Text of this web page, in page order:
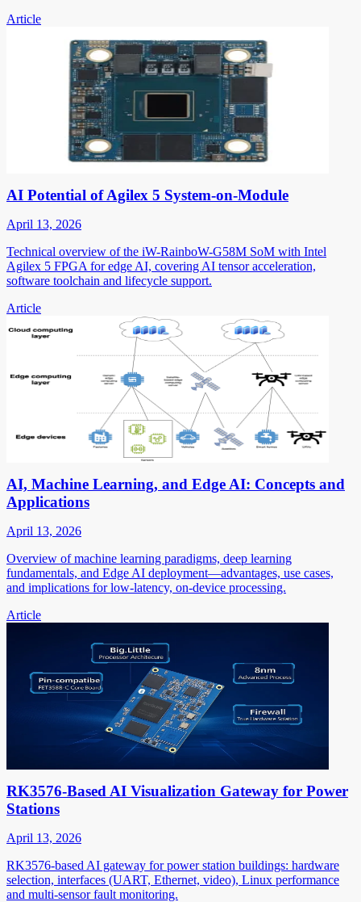
Article
AI Potential of Agilex 5 System-on-Module
April 13, 2026
Technical overview of the iW-RainboW-G58M SoM with Intel
Agilex 5 FPGA for edge AI, covering AI tensor acceleration,
software toolchain and lifecycle support.
Article
AI, Machine Learning, and Edge AI: Concepts and
Applications
April 13, 2026
Overview of machine learning paradigms, deep learning
fundamentals, and Edge AI deployment—advantages, use cases,
and implications for low-latency, on-device processing.
Article
RK3576-Based AI Visualization Gateway for Power
Stations
April 13, 2026
RK3576-based AI gateway for power station buildings: hardware
selection, interfaces (UART, Ethernet, video), Linux performance
and multi-sensor fault monitoring.